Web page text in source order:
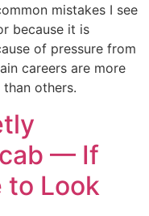
mistakes I see
because it is
of pressure from
careers are more
others.
— If
to Look